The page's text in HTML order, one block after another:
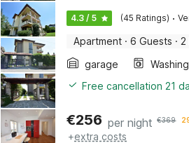
4.3 / 5 (45 Ratings) ·
Apartment · 6 Guests · 2
garage
Free cancellation 21
€256 per night €369
+extra costs